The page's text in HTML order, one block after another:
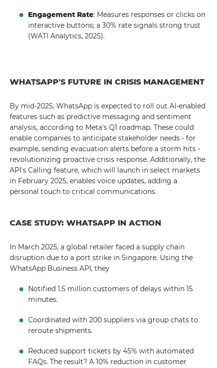
Engagement Rate: Measures responses or clicks on
interactive buttons; a 30% rate signals strong trust
(WATI Analytics, 2025).
WHATSAPP'S FUTURE IN CRISIS MANAGEMENT
By mid-2025, WhatsApp is expected to roll out AI-enabled
features such as predictive messaging and sentiment
analysis, according to Meta's Q1 roadmap. These could
enable companies to anticipate stakeholder needs - for
example, sending evacuation alerts before a storm hits -
revolutionizing proactive crisis response. Additionally, the
API's Calling feature, which will launch in select markets
in February 2025, enables voice updates, adding a
personal touch to critical communications.
CASE STUDY: WHATSAPP IN ACTION
In March 2025, a global retailer faced a supply chain
disruption due to a port strike in Singapore. Using the
WhatsApp Business API, they
Notified 1.5 million customers of delays within 15
minutes.
Coordinated with 200 suppliers via group chats to
reroute shipments.
Reduced support tickets by 45% with automated
FAQs. The result? A 10% reduction in customer